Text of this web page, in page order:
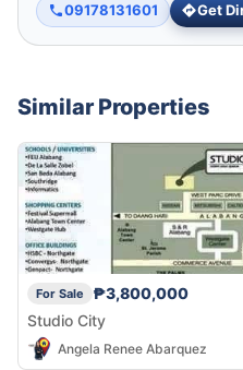
09178131601 Get
Similar Properties
For Sale
₱3,800,000
Studio City
Angela Renee Abarquez